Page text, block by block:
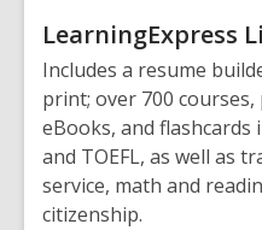
LearningExpress
Includes a resume
print; over 700
eBooks, and flashcards
and TOEFL, as well as
service, math and
citizenship.